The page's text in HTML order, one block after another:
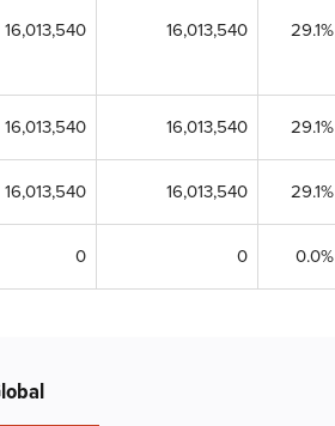
16,013,540 16,013,540 29.1%
16,013,540 16,013,540 29.1%
16,013,540 16,013,540 29.1%
0 0 0.0%